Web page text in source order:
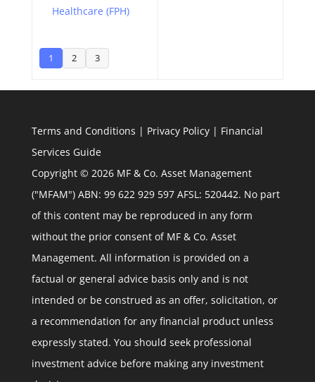
Healthcare (FPH)
1 2 3
Terms and Conditions | Privacy Policy| Financial
Services Guide
Copyright © 2026 MF & Co. Asset Management
("MFAM") ABN: 99 622 929 597 AFSL: 520442. No part
of this content may be reproduced in any form
without the prior consent of MF & Co. Asset
Management. All information is provided on a
factual or general advice basis only and is not
intended or be construed as an offer, solicitation, or
a recommendation for any financial product unless
expressly stated. You should seek professional
investment advice before making any investment